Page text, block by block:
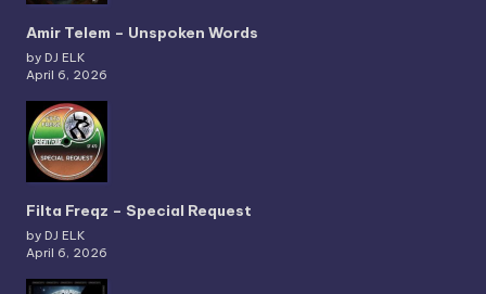
Amir Telem – Unspoken Words
by DJ ELK
April 6, 2026
Filta Freqz – Special Request
by DJ ELK
April 6, 2026